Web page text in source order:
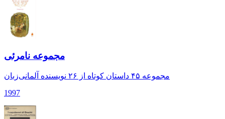
مجموعه‌ نامرئی
مجموعه‌ ۴۵ داستان کوتاه از ۲۶ نویسنده‌ آلمانی‌زبان
1997